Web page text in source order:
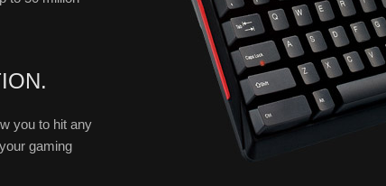
you to hit any
gaming